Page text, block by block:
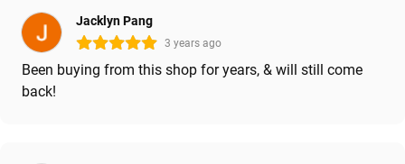
Jacklyn Pang
3 years ago
Been buying from this shop for years, & will still come
back!